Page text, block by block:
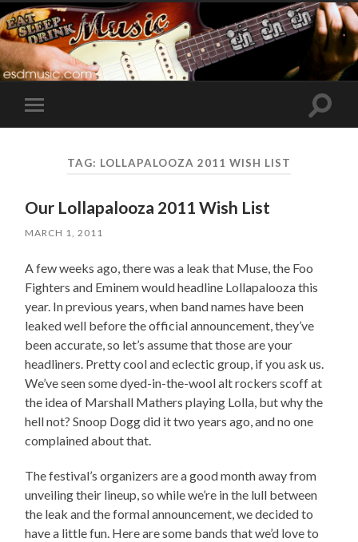
Toggle
mobile
Toggle
TAG: LOLLAPALOOZA 2011 WISH LIST
Our Lollapalooza 2011 Wish List
MARCH 1, 2011
A few weeks ago, there was a leak that Muse, the Foo
Fighters and Eminem would headline Lollapalooza this
year. In previous years, when band names have been
leaked well before the official announcement, they’ve
been accurate, so let’s assume that those are your
headliners. Pretty cool and eclectic group, if you ask us.
We’ve seen some dyed-in-the-wool alt rockers scoff at
the idea of Marshall Mathers playing Lolla, but why the
hell not? Snoop Dogg did it two years ago, and no one
complained about that.
The festival’s organizers are a good month away from
unveiling their lineup, so while we’re in the lull between
the leak and the formal announcement, we decided to
have a little fun. Here are some bands that we’d love to